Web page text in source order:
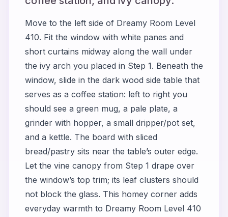
Move to the left side of Dreamy Room Level
410. Fit the window with white panes and
short curtains midway along the wall under
the ivy arch you placed in Step 1. Beneath the
window, slide in the dark wood side table that
serves as a coffee station: left to right you
should see a green mug, a pale plate, a
grinder with hopper, a small dripper/pot set,
and a kettle. The board with sliced
bread/pastry sits near the table’s outer edge.
Let the vine canopy from Step 1 drape over
the window’s top trim; its leaf clusters should
not block the glass. This homey corner adds
everyday warmth to Dreamy Room Level 410